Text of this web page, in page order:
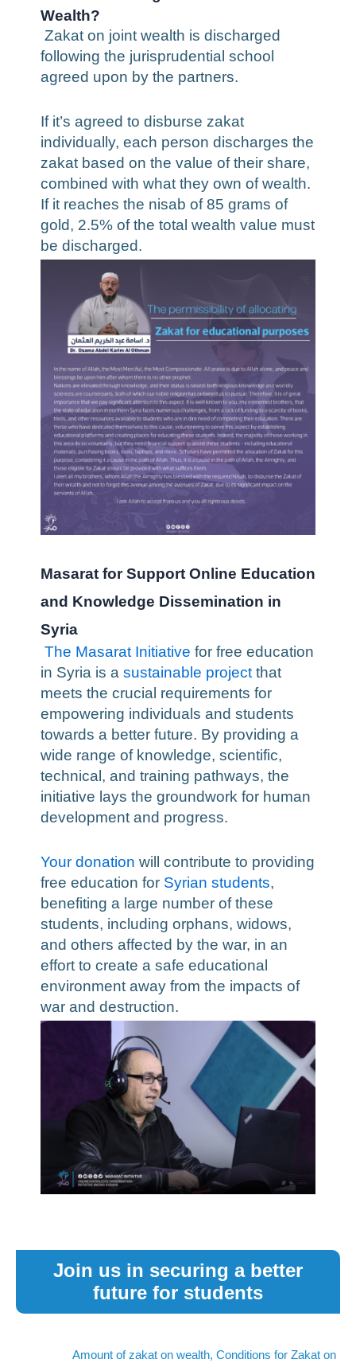
Wealth?
Zakat on joint wealth is discharged
following the jurisprudential school
agreed upon by the partners.
If it’s agreed to disburse zakat
individually, each person discharges the
zakat based on the value of their share,
combined with what they own of wealth.
If it reaches the nisab of 85 grams of
gold, 2.5% of the total wealth value must
be discharged.
Masarat for Support Online Education
and Knowledge Dissemination in
Syria
The Masarat Initiative for free education
in Syria is a sustainable projectthat
meets the crucial requirements for
empowering individuals and students
towards a better future. By providing a
wide range of knowledge, scientific,
technical, and training pathways, the
initiative lays the groundwork for human
development and progress.
Your donation will contribute to providing
free education for Syrian students,
benefiting a large number of these
students, including orphans, widows,
and others affected by the war, in an
effort to create a safe educational
environment away from the impacts of
war and destruction.
Join us in securing a better
future for students
Amount of zakat on wealth, Conditions for Zakat on